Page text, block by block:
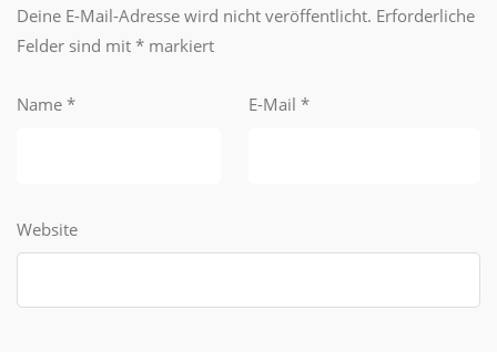
Deine E-Mail-Adresse wird nicht veröffentlicht. Erforderliche
Felder sind mit * markiert
Name * E-Mail *
Website